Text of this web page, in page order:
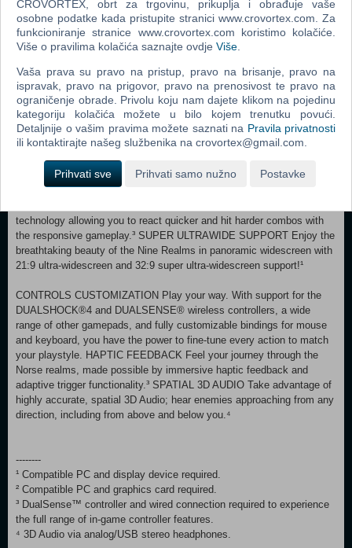
option of true 4K resolution expand the full potential of our cinematic
no-cut camera as you travel through the stunning vistas of the Nine
Realms.¹
Behold enhanced reflections, lighting, and higher fidelity shadows, as
well as increased geometric detail.² UPSCALING TECHNOLOGY Full
integration with NVIDIA RTX™ Deep Learning Super Sampling (DLSS)
3.7, AMD FidelityFX™ Super Resolution (FSR) 3.1, and Intel XeSS
(Xe Super Sampling) 1.2 will allow you to reach higher graphical
settings and output resolutions.
technology allowing you to react quicker and hit harder combos with
the responsive gameplay.³ SUPER ULTRAWIDE SUPPORT Enjoy the
breathtaking beauty of the Nine Realms in panoramic widescreen with
21:9 ultra-widescreen and 32:9 super ultra-widescreen support!¹
CONTROLS CUSTOMIZATION Play your way. With support for the
DUALSHOCK®4 and DUALSENSE® wireless controllers, a wide
range of other gamepads, and fully customizable bindings for mouse
and keyboard, you have the power to fine-tune every action to match
your playstyle. HAPTIC FEEDBACK Feel your journey through the
Norse realms, made possible by immersive haptic feedback and
adaptive trigger functionality.³ SPATIAL 3D AUDIO Take advantage of
highly accurate, spatial 3D Audio; hear enemies approaching from any
direction, including from above and below you.⁴
--------
¹ Compatible PC and display device required.
² Compatible PC and graphics card required.
³ DualSense™ controller and wired connection required to experience
the full range of in-game controller features.
⁴ 3D Audio via analog/USB stereo headphones.
CROVORTEX, obrt za trgovinu, prikuplja i obrađuje vaše
osobne podatke kada pristupite stranici www.crovortex.com. Za
funkcioniranje stranice www.crovortex.com koristimo kolačiće.
Više o pravilima kolačića saznajte ovdje Više
Vaša prava su pravo na pristup, pravo na brisanje, pravo na
ispravak, pravo na prigovor, pravo na prenosivost te pravo na
ograničenje obrade. Privolu koju nam dajete klikom na pojedinu
kategoriju kolačića možete u bilo kojem trenutku povući.
Detaljnije o vašim pravima možete saznati na Pravila privatnosti
ili kontaktirajte našeg službenika na crovortex@gmail.com.
Prihvati sve Prihvati samo nužno Postavke